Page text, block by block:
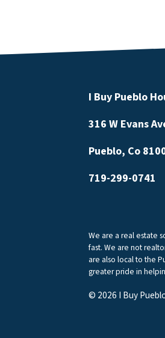
I Buy Pueblo
316 W Evans
Pueblo, Co
719-299-0741
We are a real estate
fast. We are not
are also local to the
greater pride in
© 2026 I Buy